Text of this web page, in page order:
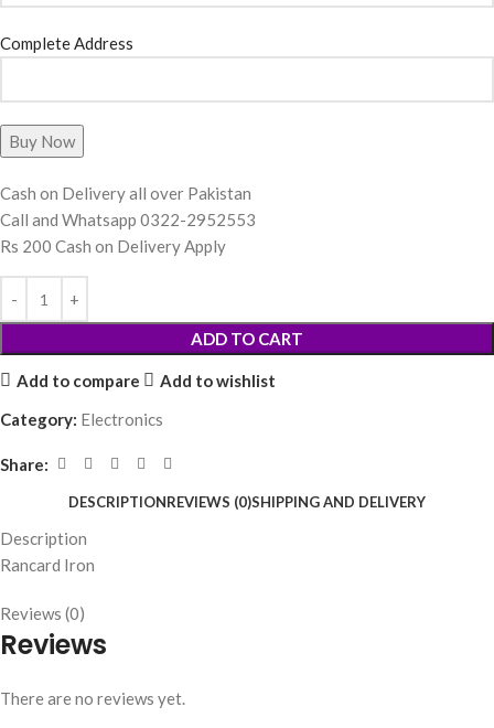
Complete Address
Cash on Delivery all over Pakistan
Call and Whatsapp 0322-2952553
Rs 200 Cash on Delivery Apply
ADD TO CART
Add to compare
Add to wishlist
Category: Electronics
Share:
DESCRIPTIONREVIEWS (0)SHIPPING AND DELIVERY
Description
Rancard Iron
Reviews (0)
Reviews
There are no reviews yet.